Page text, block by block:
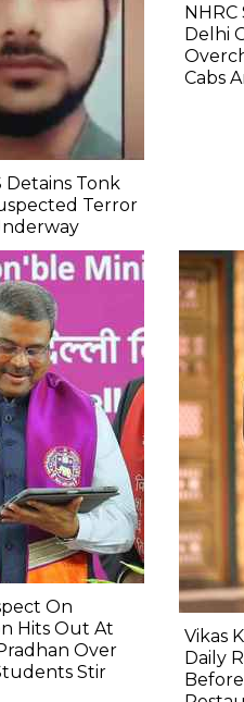
Detains Tonk
Terror
Delhi
Cabs
On
Hits Out At
Over
Stir
Vikas
Daily